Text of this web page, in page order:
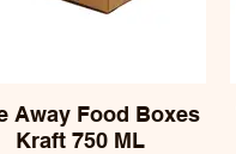
Away Food Boxes
Kraft 750 ML